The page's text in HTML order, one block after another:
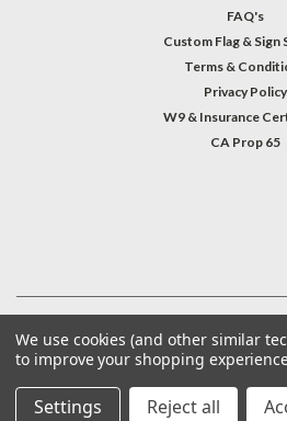
FAQ's
Custom Flag & Sign
Terms &
Privacy Policy
W9 & Insurance
CA Prop 65
©2026Welcome Home
We use cookies (and other similar
to improve your shopping
Settings Reject all